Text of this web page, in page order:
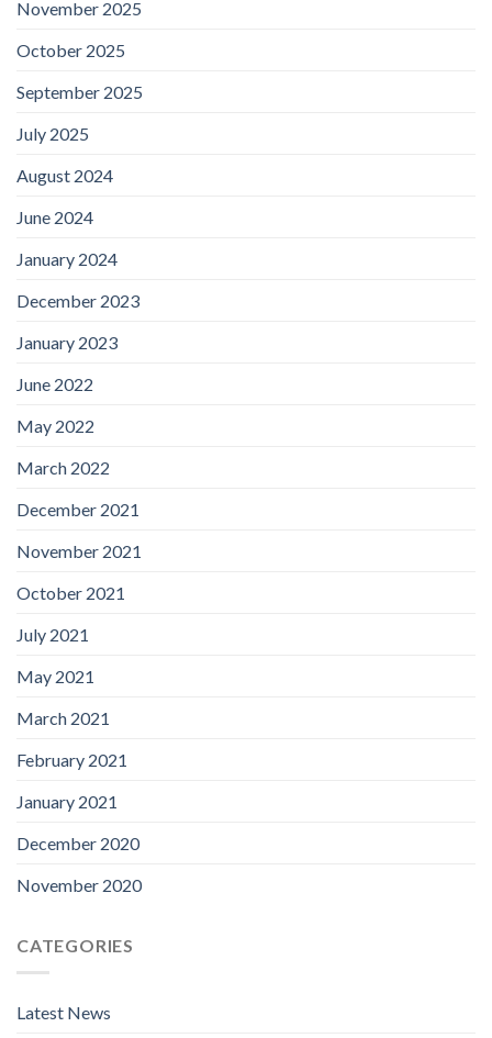
November 2025
October 2025
September 2025
July 2025
August 2024
June 2024
January 2024
December 2023
January 2023
June 2022
May 2022
March 2022
December 2021
November 2021
October 2021
July 2021
May 2021
March 2021
February 2021
January 2021
December 2020
November 2020
CATEGORIES
Latest News